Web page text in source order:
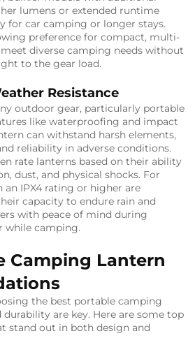
lumens or extended runtime
for car camping or longer stays.
preference for compact, multi-
diverse camping needs without
to the gear load.
Resistance
outdoor gear, particularly portable
like waterproofing and impact
can withstand harsh elements,
reliability in adverse conditions.
rate lanterns based on their ability
dust, and physical shocks. For
an IPX4 rating or higher are
capacity to endure rain and
with peace of mind during
while camping.
Camping Lantern
the best portable camping
are key. Here are some top
stand out in both design and